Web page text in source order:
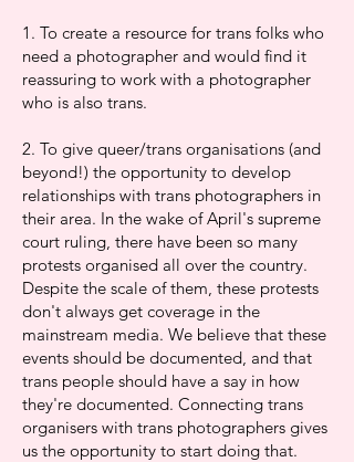
1. To create a resource for trans folks who
need a photographer and would find it
reassuring to work with a photographer
who is also trans.
2. To give queer/trans organisations (and
beyond!) the opportunity to develop
relationships with trans photographers in
their area. In the wake of April's supreme
court ruling, there have been so many
protests organised all over the country.
Despite the scale of them, these protests
don't always get coverage in the
mainstream media. We believe that these
events should be documented, and that
trans people should have a say in how
they're documented. Connecting trans
organisers with trans photographers gives
us the opportunity to start doing that.